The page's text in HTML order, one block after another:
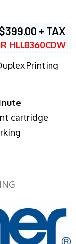
$399.00 + TAX
HLL8360CDW
Printing
cartridge